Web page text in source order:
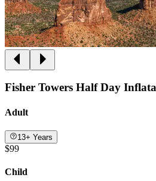
Fisher Towers Half Day
Adult
13+ Years
$99
Child